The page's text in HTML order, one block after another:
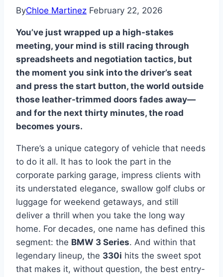
ByChloe Martinez February 22, 2026
You’ve just wrapped up a high-stakes
meeting, your mind is still racing through
spreadsheets and negotiation tactics, but
the moment you sink into the driver’s seat
and press the start button, the world outside
those leather-trimmed doors fades away—
and for the next thirty minutes, the road
becomes yours.
There’s a unique category of vehicle that needs
to do it all. It has to look the part in the
corporate parking garage, impress clients with
its understated elegance, swallow golf clubs or
luggage for weekend getaways, and still
deliver a thrill when you take the long way
home. For decades, one name has defined this
segment: the BMW 3 Series. And within that
legendary lineup, the 330i hits the sweet spot
that makes it, without question, the best entry-